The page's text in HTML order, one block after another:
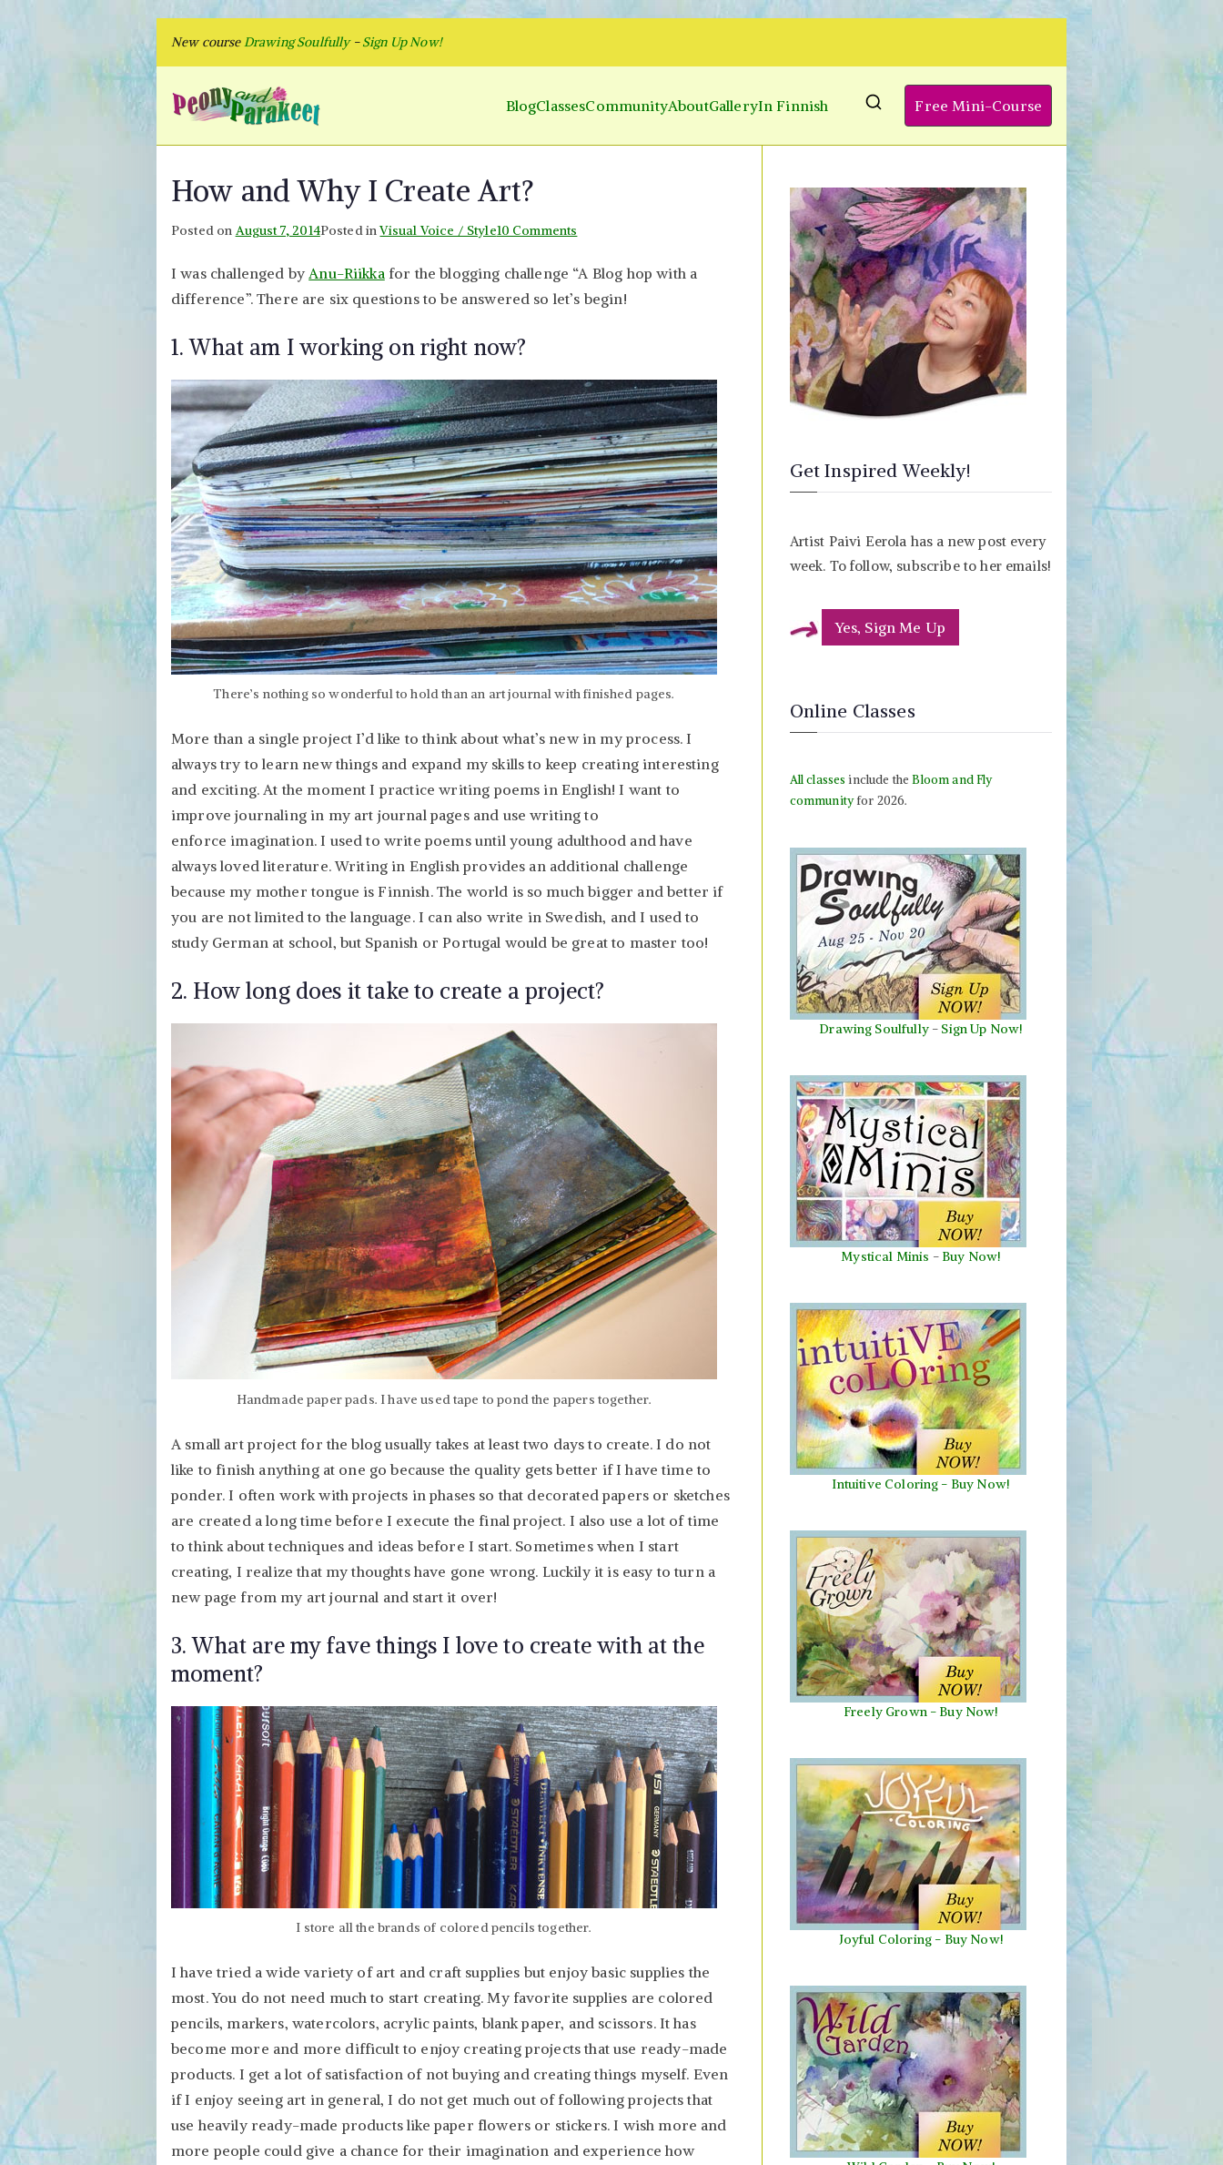
New courseDrawing Soulfully-Sign Up Now!
Peony and Parakeet
Fly to Your Inner World and Color the Emotion
BlogClassesCommunityAboutGalleryIn Finnish Free Mini-Course
How and Why I Create Art?
Posted on August 7, 2014Posted inVisual Voice / Style10 Comments
and
Why
I was challenged byAnu-Riikkafor the blogging challenge “A Blog hop with a
difference”. There are six questions to be answered so let’s begin!
1. What am I working on right now?
There’s nothing so wonderful to hold than an art journal with finished pages.
More than a single project I’d like to think about what’s new in my process. I
always try to learn new things and expand my skills to keep creating interesting
and exciting. At the moment I practice writing poems in English! I want to
improve journaling in my art journal pages and use writing to
enforce imagination. I used to write poems until young adulthood and have
always loved literature. Writing in English provides an additional challenge
because my mother tongue is Finnish. The world is so much bigger and better if
you are not limited to the language. I can also write in Swedish, and I used to
study German at school, but Spanish or Portugal would be great to master too!
2. How long does it take to create a project?
Handmade paper pads. I have used tape to pond the papers together.
A small art project for the blog usually takes at least two days to create. I do not
like to finish anything at one go because the quality gets better if I have time to
ponder. I often work with projects in phases so that decorated papers or sketches
are created a long time before I execute the final project. I also use a lot of time
to think about techniques and ideas before I start. Sometimes when I start
creating, I realize that my thoughts have gone wrong. Luckily it is easy to turn a
new page from my art journal and start it over!
3. What are my fave things I love to create with at the
moment?
I store all the brands of colored pencils together.
I have tried a wide variety of art and craft supplies but enjoy basic supplies the
most. You do not need much to start creating. My favorite supplies are colored
pencils, markers, watercolors, acrylic paints, blank paper, and scissors. It has
become more and more difficult to enjoy creating projects that use ready-made
products. I get a lot of satisfaction of not buying and creating things myself. Even
if I enjoy seeing art in general, I do not get much out of following projects that
use heavily ready-made products like paper flowers or stickers. I wish more and
more people could give a chance for their imagination and experience how
Get Inspired Weekly!
Artist Paivi Eerola has a new post every
week. To follow, subscribe to her emails!
Yes, Sign Me Up
Online Classes
All classes include theBloom and Fly
communityfor 2026.
Drawing Soulfully- Sign Up Now!
Mystical Minis - Buy Now!
Intuitive Coloring - Buy Now!
Freely Grown - Buy Now!
Joyful Coloring - Buy Now!